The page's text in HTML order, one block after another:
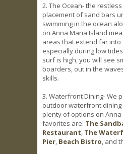
2. The Ocean- the
placement of sand bars
swimming in the ocean
on Anna Maria Island
areas that extend far into
especially during low
surf is high, you will see
boarders, out in the
skills.
3. Waterfront Dining- We
outdoor waterfront
plenty of options on
favorites are: The
Restaurant The
Pier Beach Bistro , and